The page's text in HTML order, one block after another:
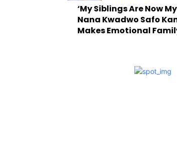
‘My Siblings Are Now
Nana Kwadwo Safo
Makes Emotional